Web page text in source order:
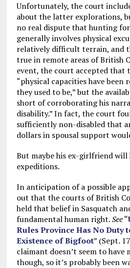
Unfortunately, the court
about the latter explorations,
no real dispute that hunting for
generally involves physical
relatively difficult terrain, and
true in remote areas of British
event, the court accepted that
“physical capacities have been
they used to be,” but the
short of corroborating his
disability.” In fact, the court
sufficiently non-disabled that
dollars in spousal support
But maybe his ex-girlfriend
expeditions.
In anticipation of a possible
out that the courts of British
held that belief in Sasquatch
fundamental human right.See“
Rules Province Has No Duty
Existence of Bigfoot” (Sept.
claimant doesn’t seem to have
though, so it’s probably been